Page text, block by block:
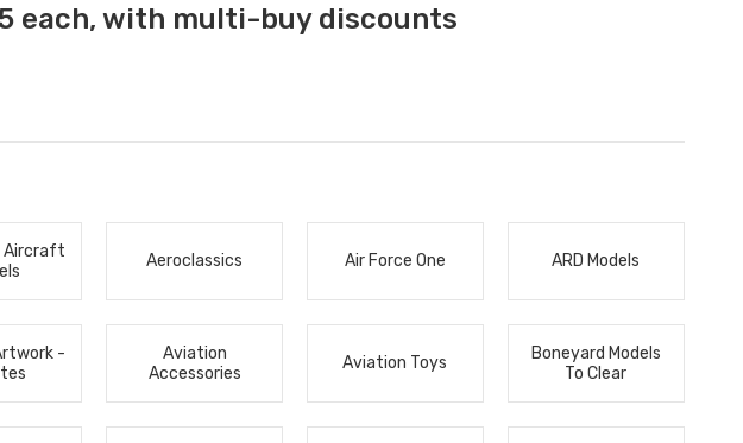
each, with multi-buy discounts
Aircraft
Aeroclassics Air Force One ARD Models
-
Aviation
Accessories
Aviation Toys
Boneyard Models
To Clear